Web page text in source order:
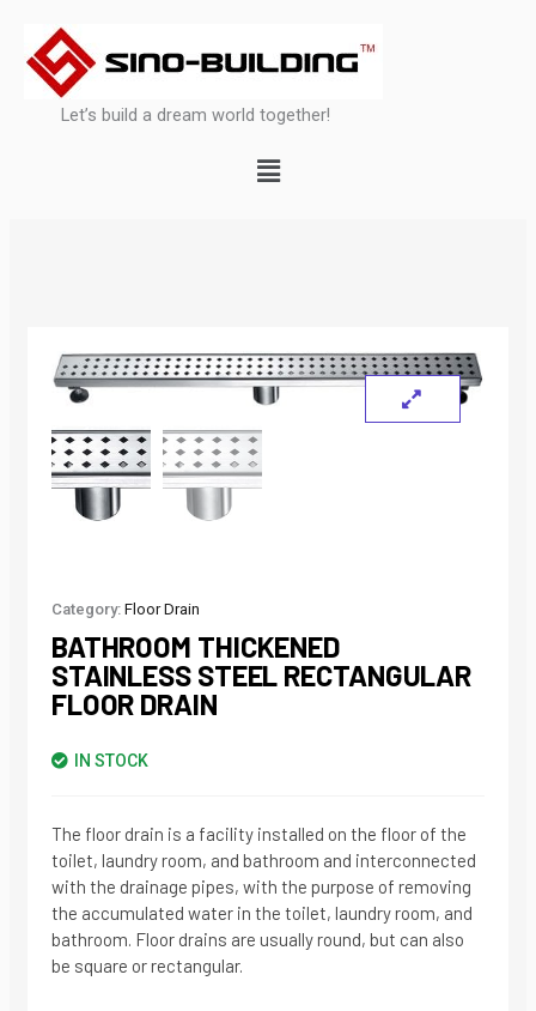
content
Let’s build a dream world together!
Menu
Category: Floor Drain
BATHROOM THICKENED
STAINLESS STEEL RECTANGULAR
FLOOR DRAIN
IN STOCK
The floor drain is a facility installed on the floor of the
toilet, laundry room, and bathroom and interconnected
with the drainage pipes, with the purpose of removing
the accumulated water in the toilet, laundry room, and
bathroom. Floor drains are usually round, but can also
be square or rectangular.